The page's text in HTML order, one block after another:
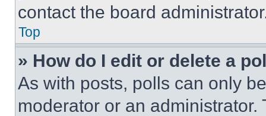
contact the board
Top
» How do I edit or delete a
As with posts, polls can only
moderator or an